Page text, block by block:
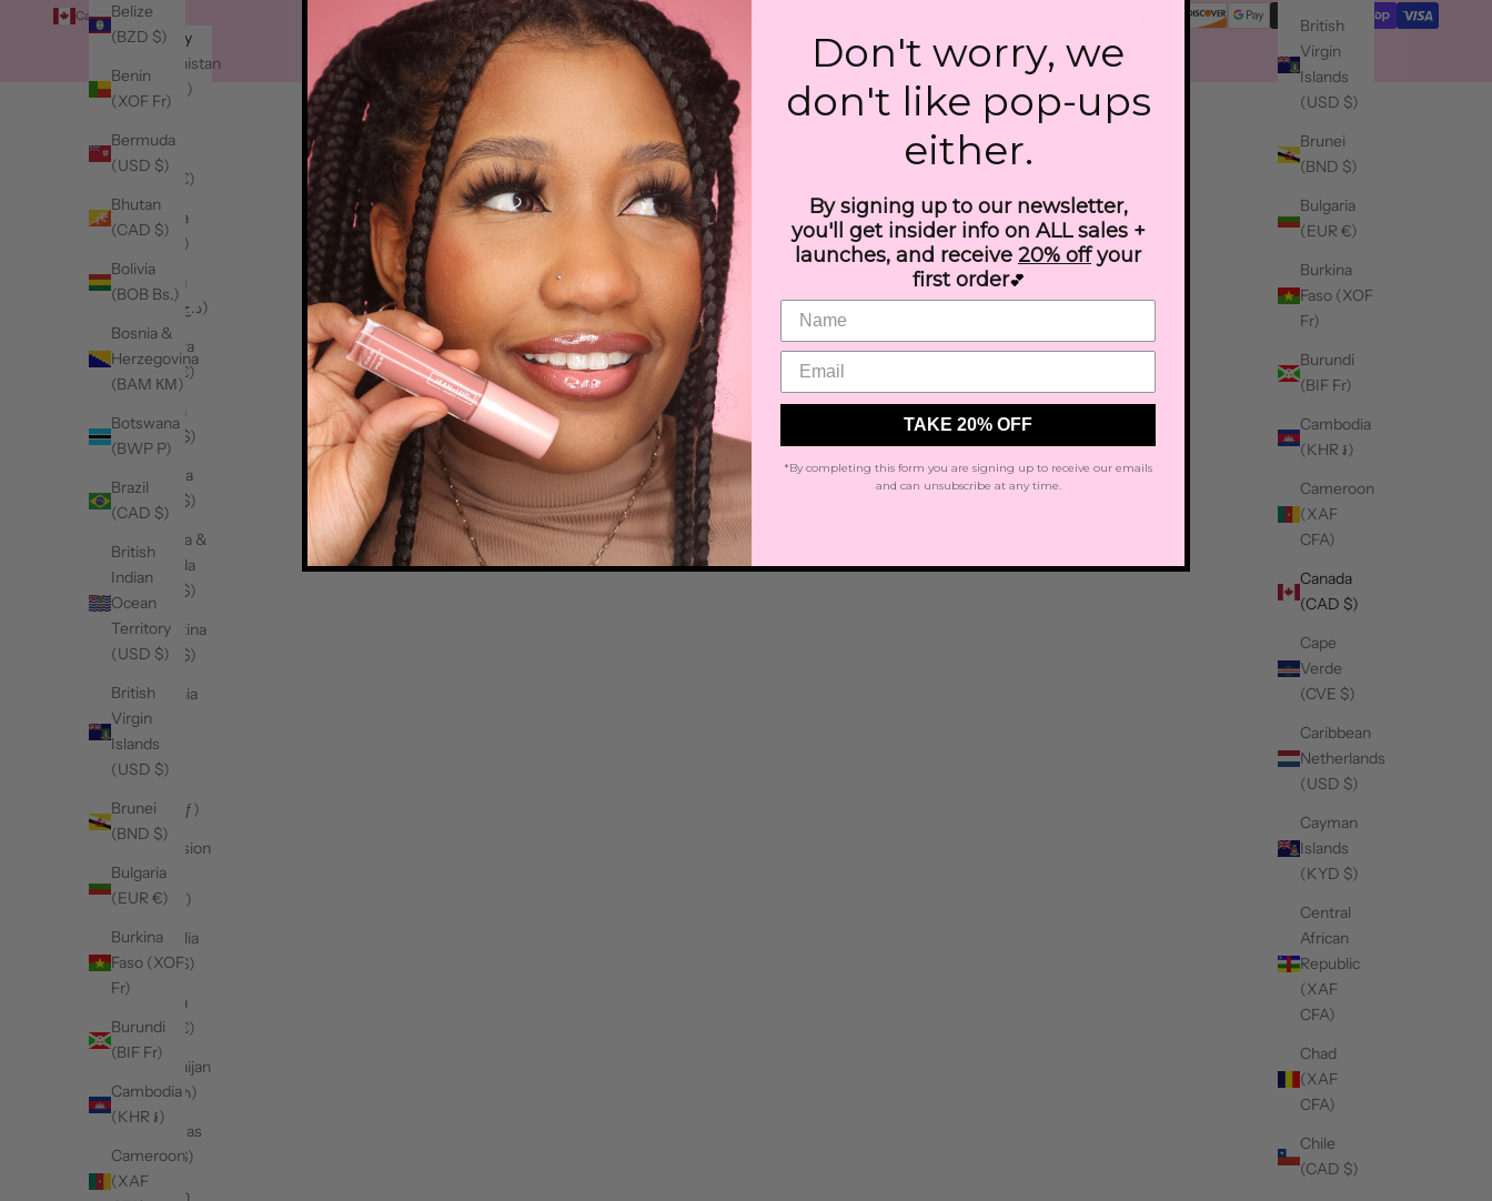
British
Virgin
Islands
(USD $)
Brunei
(BND $)
Bulgaria
(EUR €)
Burkina
Faso (XOF
Fr)
Burundi
(BIF Fr)
Cambodia
(KHR ៛)
Cameroon
(XAF
CFA)
Canada
(CAD $)
Cape
Verde
(CVE $)
Caribbean
Netherlands
(USD $)
Cayman
Islands
(KYD $)
Central
African
Republic
(XAF
CFA)
Chad
(XAF
CFA)
Chile
(CAD $)
Belize
(BZD $)
Benin
(XOF Fr)
Bermuda
(USD $)
Bhutan
(CAD $)
Bolivia
(BOB Bs.)
Bosnia &
Herzegovina
(BAM КМ)
Botswana
(BWP P)
Brazil
(CAD $)
British
Indian
Ocean
Territory
(USD $)
British
Virgin
Islands
(USD $)
Brunei
(BND $)
Bulgaria
(EUR €)
Burkina
Faso (XOF
Fr)
Burundi
(BIF Fr)
Cambodia
(KHR ៛)
Cameroon
(XAF
Canada (CAD $)
Country
Afghanistan
(AFN ؋)
Islands
(EUR €)
Albania
(ALL L)
Algeria
(DZD د.ج)
Andorra
(EUR €)
Angola
(CAD $)
Anguilla
(XCD $)
Antigua &
Barbuda
(XCD $)
Argentina
(CAD $)
Armenia
(AMD
դր.)
Aruba
(AWG ƒ)
Ascension
Island
(SHP £)
Australia
(AUD $)
Austria
(EUR €)
Azerbaijan
(AZN ₼)
Bahamas
(BSD $)
Bahrain
© 2026 - Jean-Luc Cosmetics Powered by Shopify
Don't worry, we
don't like pop-ups
either.
By signing up to our newsletter,
you'll get insider info on ALL sales +
launches, and receive 20% offyour
first order💕
TAKE 20% OFF
*By completing this form you are signing up to receive our emails
and can unsubscribe at any time.